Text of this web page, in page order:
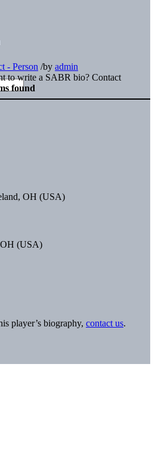
- Person /by admin
to write a SABR bio? Contact
found
OH (USA)
OH (USA)
player’s biography, contact us.